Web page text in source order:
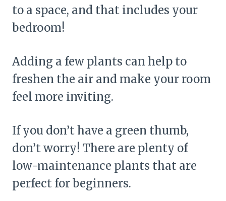
to a space, and that includes your
bedroom!
Adding a few plants can help to
freshen the air and make your room
feel more inviting.
If you don’t have a green thumb,
don’t worry! There are plenty of
low-maintenance plants that are
perfect for beginners.